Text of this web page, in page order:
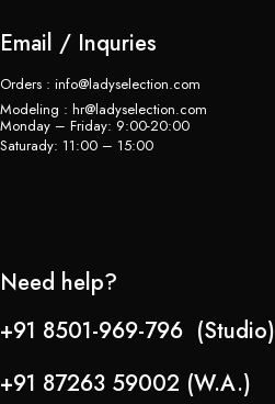
Email / Inquries
Orders : info@ladyselection.com
Modeling : hr@ladyselection.com
Monday – Friday: 9:00-20:00
Saturady: 11:00 – 15:00
Need help?
+91 8501-969-796 (Studio)
+91 87263 59002 (W.A.)